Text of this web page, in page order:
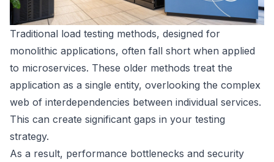
Traditional load testing methods, designed for
monolithic applications, often fall short when applied
to microservices. These older methods treat the
application as a single entity, overlooking the complex
web of interdependencies between individual services.
This can create significant gaps in your testing
strategy.
As a result, performance bottlenecks and security